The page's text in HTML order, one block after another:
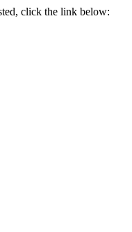
click the link below: